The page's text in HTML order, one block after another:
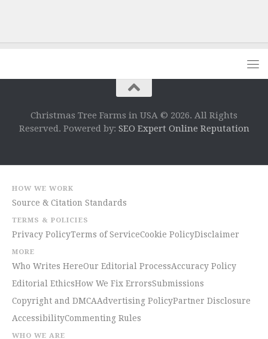
Christmas Tree Farms in USA © 2026. All Rights
Reserved. Powered by: SEO Expert Online Reputation
HOW WE WORK
Source & Citation Standards
TERMS & POLICIES
Privacy PolicyTerms of ServiceCookie PolicyDisclaimer
MORE
Who Writes HereOur Editorial ProcessAccuracy Policy
Editorial EthicsHow We Fix ErrorsSubmissions
Copyright and DMCAAdvertising PolicyPartner Disclosure
AccessibilityCommenting Rules
WHO WE ARE